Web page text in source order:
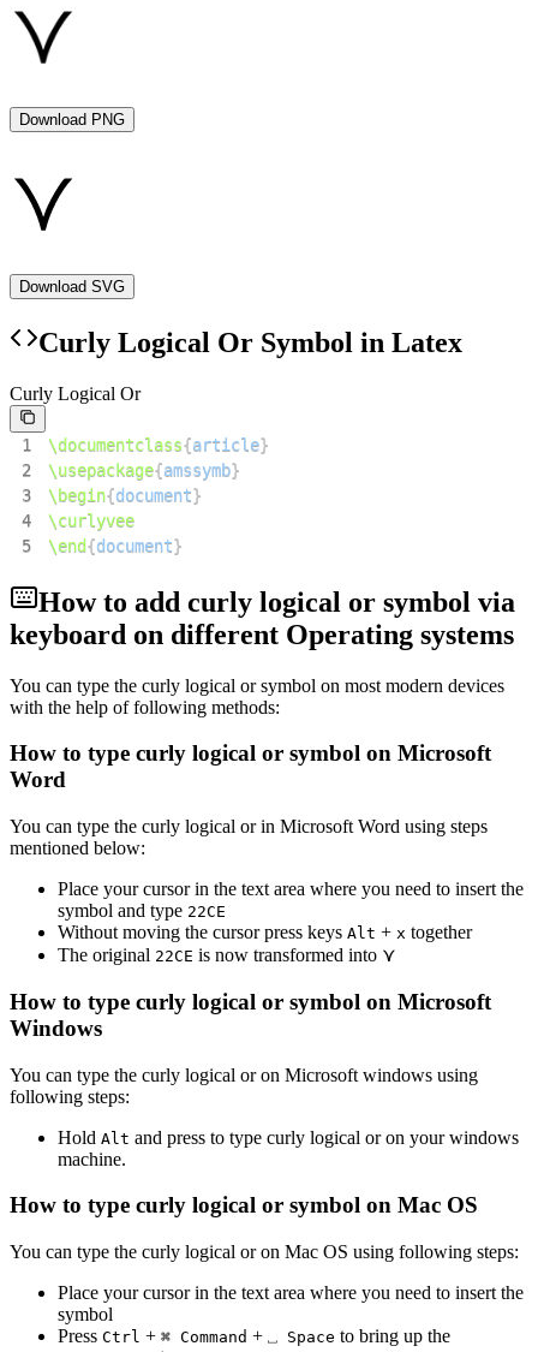
Download PNG
Download SVG
Curly Logical Or Symbol in Latex
Curly Logical Or
1 \documentclass{article}
2
\usepackage{amssymb}
3
\begin{document}
4
\curlyvee
5
\end{document}
How to add curly logical or symbol via
keyboard on different Operating systems
You can type the curly logical orsymbol on most modern devices
with the help of following methods:
How to type curly logical or symbol on Microsoft
Word
You can type the curly logical orin Microsoft Word using steps
mentioned below:
Place your cursor in the text area where you need to insert the
symbol and type 22CE
Without moving the cursor press keys Alt + x together
The original 22CE is now transformed into ⋎
How to type curly logical or symbol on Microsoft
Windows
You can type the curly logical oron Microsoft windows using
following steps:
Hold Alt and press to type curly logical oron your windows
machine.
How to type curly logical or symbol on Mac OS
You can type the curly logical oron Mac OS using following steps:
Place your cursor in the text area where you need to insert the
symbol
Press Ctrl + ⌘ Command + ⎵ Space to bring up the